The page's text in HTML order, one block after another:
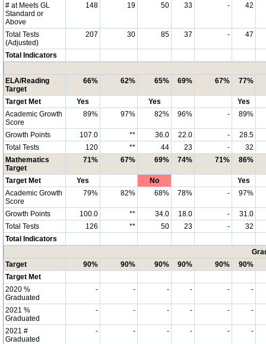
# at Meets GL
Standard or
Above
148 19 50 33 - 42
Total Tests
(Adjusted)
207 30 85 37 - 47
Total Indicators
ELA/Reading
Target
66% 62% 65% 69% 67% 77%
Target Met Yes Yes
Yes
Academic Growth
Score
89% 97% 82% 96% - 89%
Growth Points 107.0 ** 36.0 22.0 -
28.5
Total Tests
120 ** 44 23 -
32
Mathematics
Target
71% 67% 69% 74% 71% 86%
Target Met Yes No
Yes
Academic Growth
Score
79% 82% 68% 78% - 97%
Growth Points 100.0 ** 34.0 18.0 -
31.0
Total Tests
126 ** 50 23 -
32
Total Indicators
Target
90% 90% 90% 90% 90%
90%
Target Met
2020 %
Graduated
- - - - - -
2021 %
Graduated
- - - - - -
2021 #
Graduated
- - - - - -